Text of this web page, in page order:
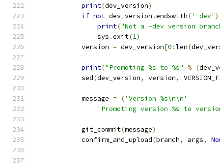
print(dev_version)
if not dev_version .endswith('-dev'
print("Not a -dev version
                sys
.exit(1)
            version
= dev_version[0 :len(
print("Promoting %s to %s" % (
            sed
(dev_version, version,
            message
= ('Version %s\n\n'
'Promoting version %s to
            git_commit
(message)
            confirm_and_upload
(branch, args,